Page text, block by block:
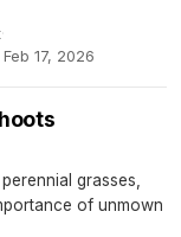
·
Feb 17, 2026
grasses,
of unmown